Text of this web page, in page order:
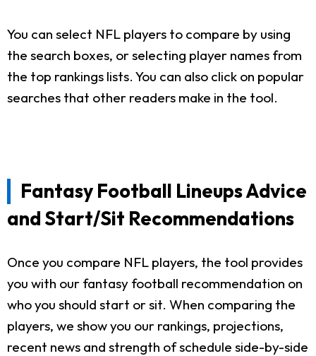
You can select NFL players to compare by using
the search boxes, or selecting player names from
the top rankings lists. You can also click on popular
searches that other readers make in the tool.
Fantasy Football Lineups Advice
and Start/Sit Recommendations
Once you compare NFL players, the tool provides
you with our fantasy football recommendation on
who you should start or sit. When comparing the
players, we show you our rankings, projections,
recent news and strength of schedule side-by-side